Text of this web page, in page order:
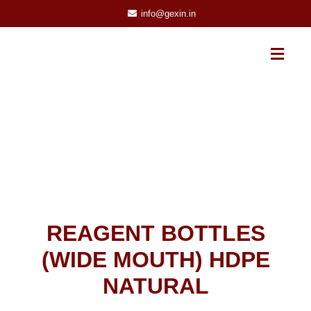
info@gexin.in
REAGENT BOTTLES
(WIDE MOUTH) HDPE
NATURAL